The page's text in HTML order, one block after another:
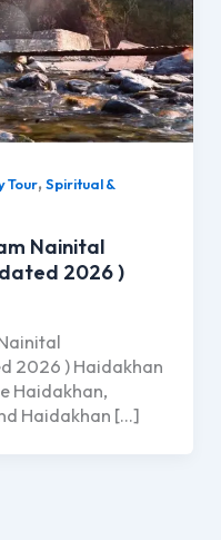
Tour, Spiritual &
Nainital
2026 )
2026 ) Haidakhan
Haidakhan,
Haidakhan […]